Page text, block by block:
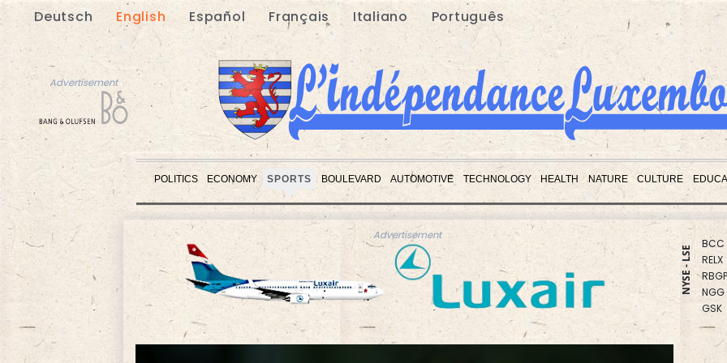
Deutsch English Español Français Italiano Português
Advertisement
POLITICS ECONOMY SPORTS BOULEVARD AUTOMOTIVE TECHNOLOGY HEALTH NATURE CULTURE
Advertisement
Advertisement
NYSE - LSE
BCE
JRI
BCC
RELX
RBGPF
NGG
GSK
RIO
VOD
RYCEF
BTI